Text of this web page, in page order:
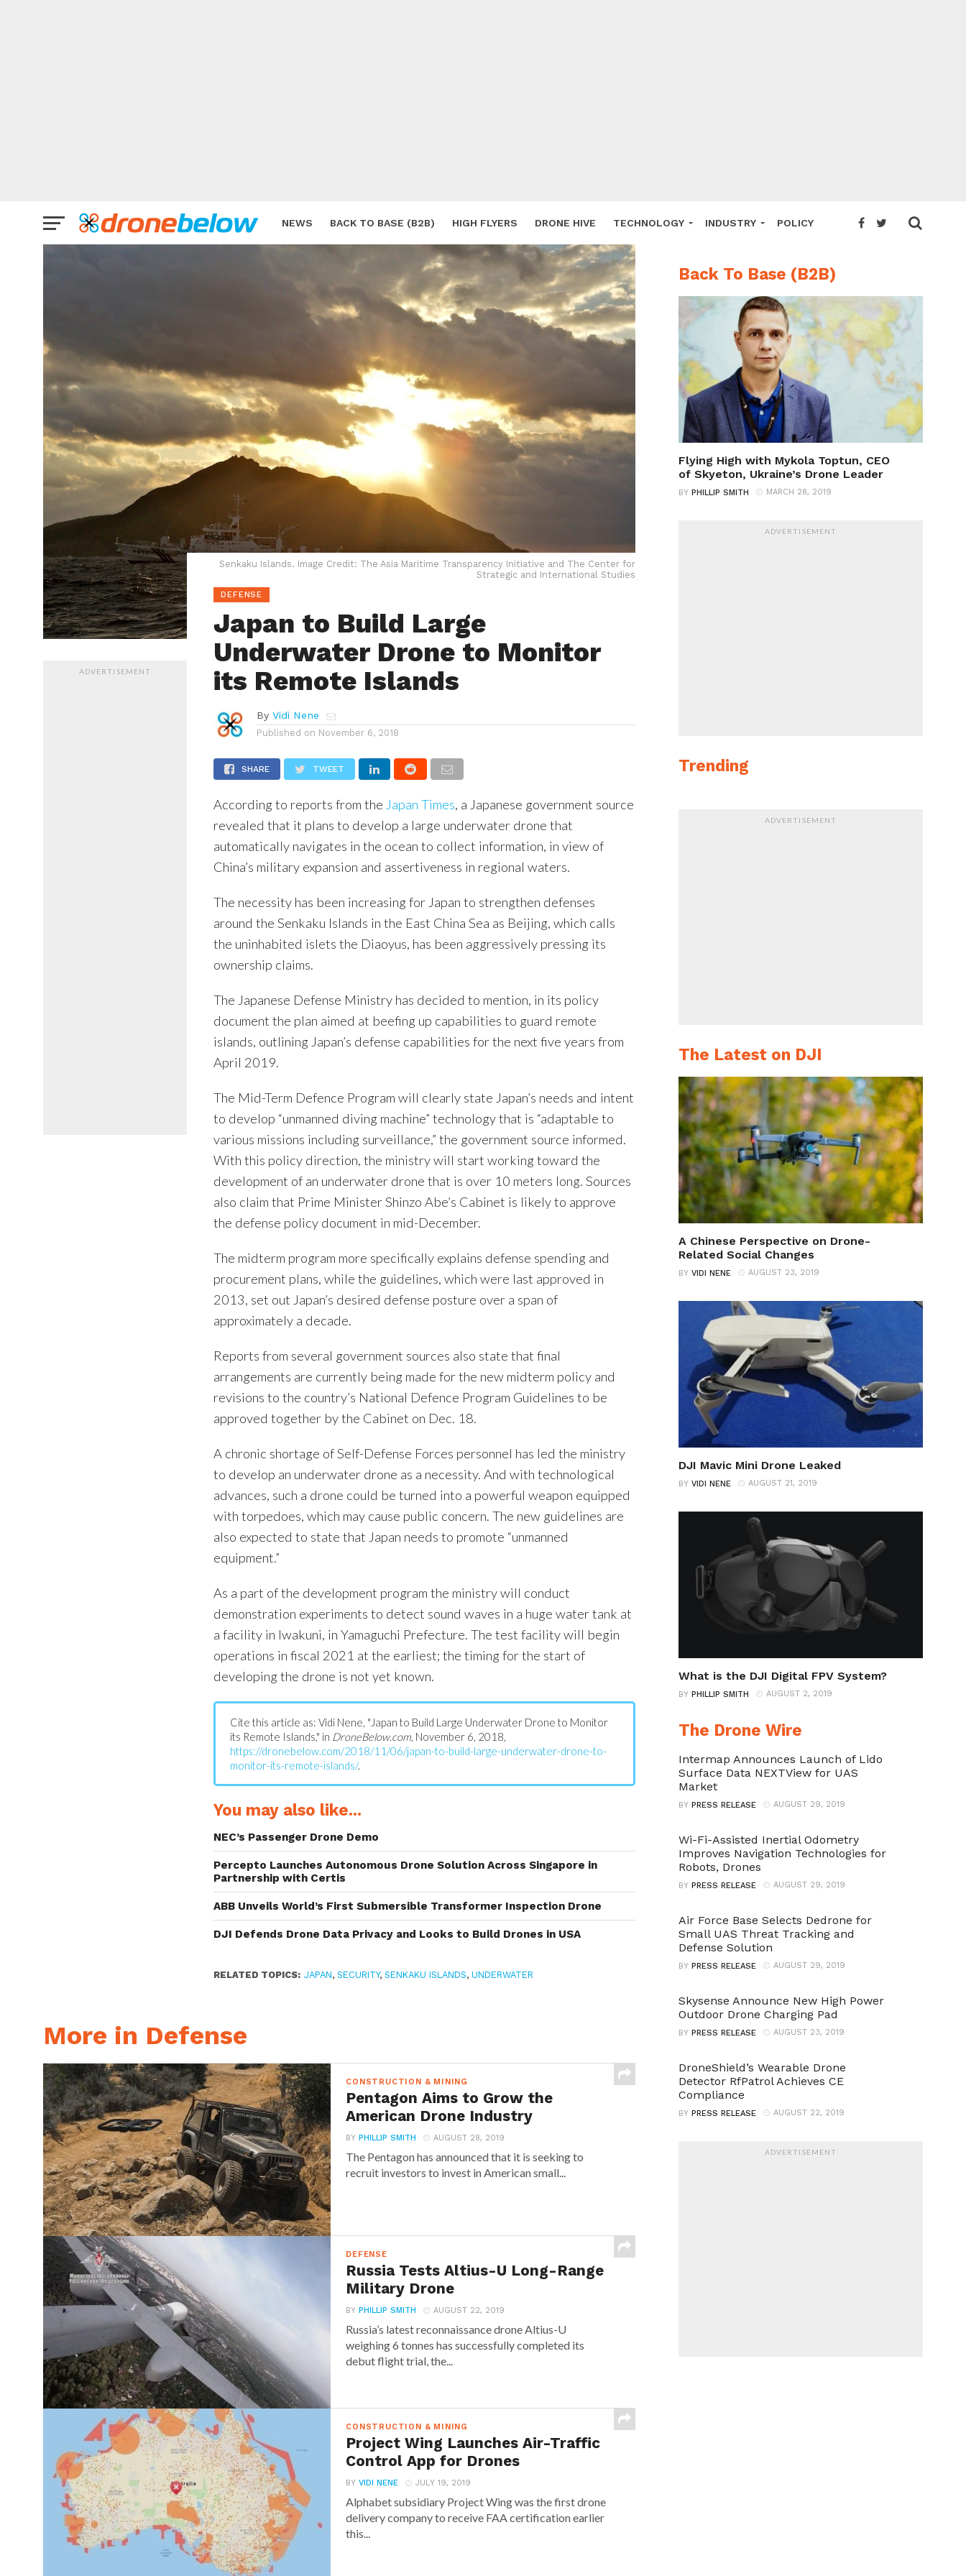
NEWS BACK TO BASE (B2B) HIGH FLYERS DRONE HIVE TECHNOLOGY INDUSTRY POLICY
ADVERTISEMENT
Senkaku Islands. Image Credit: The Asia Maritime Transparency Initiative and The Center for
Strategic and International Studies
DEFENSE
Japan to Build Large
Underwater Drone to Monitor
its Remote Islands
By Vidi Nene
Published on November 6, 2018
SHARE TWEET
According to reports from the Japan Times, a Japanese government source
revealed that it plans to develop a large underwater drone that
automatically navigates in the ocean to collect information, in view of
China’s military expansion and assertiveness in regional waters.
The necessity has been increasing for Japan to strengthen defenses
around the Senkaku Islands in the East China Sea as Beijing, which calls
the uninhabited islets the Diaoyus, has been aggressively pressing its
ownership claims.
The Japanese Defense Ministry has decided to mention, in its policy
document the plan aimed at beefing up capabilities to guard remote
islands, outlining Japan’s defense capabilities for the next five years from
April 2019.
The Mid-Term Defence Program will clearly state Japan’s needs and intent
to develop “unmanned diving machine” technology that is “adaptable to
various missions including surveillance,” the government source informed.
With this policy direction, the ministry will start working toward the
development of an underwater drone that is over 10 meters long. Sources
also claim that Prime Minister Shinzo Abe’s Cabinet is likely to approve
the defense policy document in mid-December.
The midterm program more specifically explains defense spending and
procurement plans, while the guidelines, which were last approved in
2013, set out Japan’s desired defense posture over a span of
approximately a decade.
Reports from several government sources also state that final
arrangements are currently being made for the new midterm policy and
revisions to the country’s National Defence Program Guidelines to be
approved together by the Cabinet on Dec. 18.
A chronic shortage of Self-Defense Forces personnel has led the ministry
to develop an underwater drone as a necessity. And with technological
advances, such a drone could be turned into a powerful weapon equipped
with torpedoes, which may cause public concern. The new guidelines are
also expected to state that Japan needs to promote “unmanned
equipment.”
As a part of the development program the ministry will conduct
demonstration experiments to detect sound waves in a huge water tank at
a facility in Iwakuni, in Yamaguchi Prefecture. The test facility will begin
operations in fiscal 2021 at the earliest; the timing for the start of
developing the drone is not yet known.
Cite this article as: Vidi Nene, "Japan to Build Large Underwater Drone to Monitor
its Remote Islands," in DroneBelow.com, November 6, 2018,
https://dronebelow.com/2018/11/06/japan-to-build-large-underwater-drone-to-
monitor-its-remote-islands/.
You may also like...
NEC’s Passenger Drone Demo
Percepto Launches Autonomous Drone Solution Across Singapore in
Partnership with Certis
ABB Unveils World’s First Submersible Transformer Inspection Drone
DJI Defends Drone Data Privacy and Looks to Build Drones in USA
RELATED TOPICS: JAPAN,SECURITY,SENKAKU ISLANDS,UNDERWATER
More in Defense
CONSTRUCTION & MINING
Pentagon Aims to Grow the
American Drone Industry
BY PHILLIP SMITH AUGUST 28, 2019
The Pentagon has announced that it is seeking to
recruit investors to invest in American small...
DEFENSE
Russia Tests Altius-U Long-Range
Military Drone
BY PHILLIP SMITH AUGUST 22, 2019
Russia’s latest reconnaissance drone Altius-U
weighing 6 tonnes has successfully completed its
debut flight trial, the...
CONSTRUCTION & MINING
Project Wing Launches Air-Traffic
Control App for Drones
BYVIDI NENE JULY 19, 2019
Alphabet subsidiary Project Wing was the first drone
delivery company to receive FAA certification earlier
this...
Back To Base (B2B)
Flying High with Mykola Toptun, CEO
of Skyeton, Ukraine’s Drone Leader
BY PHILLIP SMITH MARCH 28, 2019
ADVERTISEMENT
Trending
ADVERTISEMENT
The Latest on DJI
A Chinese Perspective on Drone-
Related Social Changes
BY VIDI NENE AUGUST 23, 2019
DJI Mavic Mini Drone Leaked
BY VIDI NENE AUGUST 21, 2019
What is the DJI Digital FPV System?
BY PHILLIP SMITH AUGUST 2, 2019
The Drone Wire
Intermap Announces Launch of Lido
Surface Data NEXTView for UAS
Market
BY PRESS RELEASE AUGUST 29, 2019
Wi-Fi-Assisted Inertial Odometry
Improves Navigation Technologies for
Robots, Drones
BY PRESS RELEASE AUGUST 29, 2019
Air Force Base Selects Dedrone for
Small UAS Threat Tracking and
Defense Solution
BY PRESS RELEASE AUGUST 29, 2019
Skysense Announce New High Power
Outdoor Drone Charging Pad
BY PRESS RELEASE AUGUST 23, 2019
DroneShield’s Wearable Drone
Detector RfPatrol Achieves CE
Compliance
BY PRESS RELEASE AUGUST 22, 2019
ADVERTISEMENT